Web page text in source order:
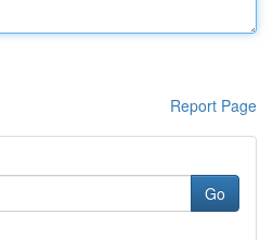
Report Page
Go